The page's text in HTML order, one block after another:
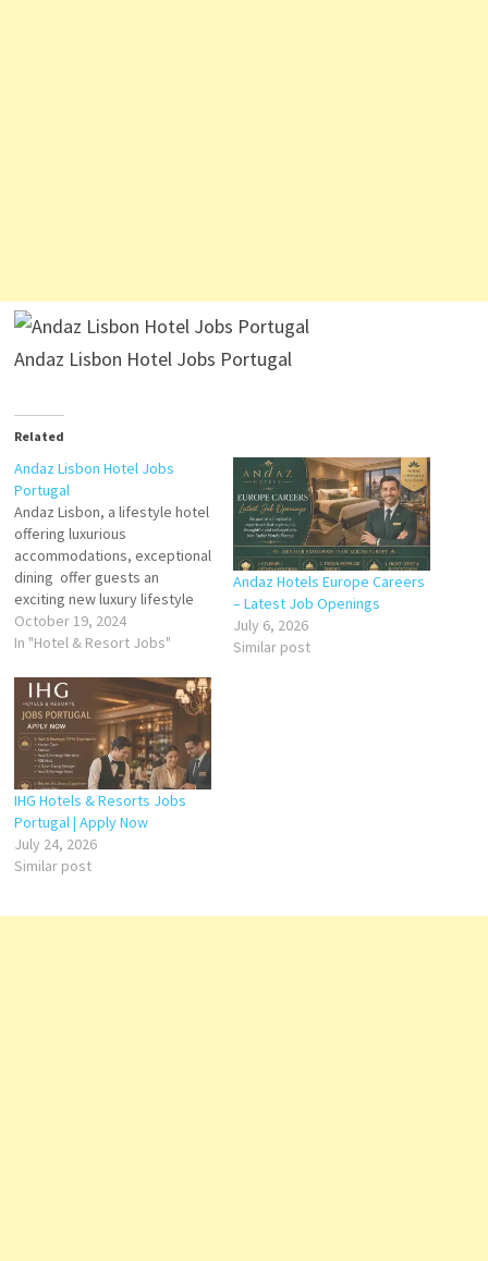
Andaz Lisbon Hotel Jobs Portugal
Related
Andaz Lisbon Hotel Jobs
Portugal
Andaz Lisbon, a lifestyle hotel
offering luxurious
accommodations, exceptional
dining offer guests an
exciting new luxury lifestyle
hotel in the Portuguese
capital Andaz represents a
boutique-style hotel Click on
Job Title for more
Details/Apply General
Manager - Specialty
Restaurant Head Chef – Roof
Top Specialty Restaurant…
October 19, 2024
In "Hotel & Resort Jobs"
Andaz Hotels Europe Careers
– Latest Job Openings
July 6, 2026
Similar post
IHG Hotels & Resorts Jobs
Portugal | Apply Now
July 24, 2026
Similar post